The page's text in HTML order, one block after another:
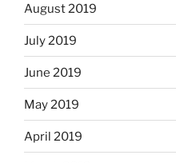
August 2019
July 2019
June 2019
May 2019
April 2019